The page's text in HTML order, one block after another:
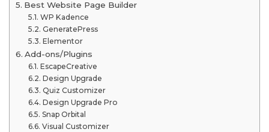
Best Website Page Builder
WP Kadence
GeneratePress
Elementor
Add-ons/Plugins
EscapeCreative
Design Upgrade
Quiz Customizer
Design Upgrade Pro
Snap Orbital
Visual Customizer